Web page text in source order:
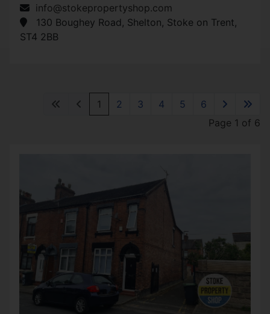
info@stokepropertyshop.com
130 Boughey Road, Shelton, Stoke on Trent,
ST4 2BB
1 2 3 4 5
6
Page 1 of 6